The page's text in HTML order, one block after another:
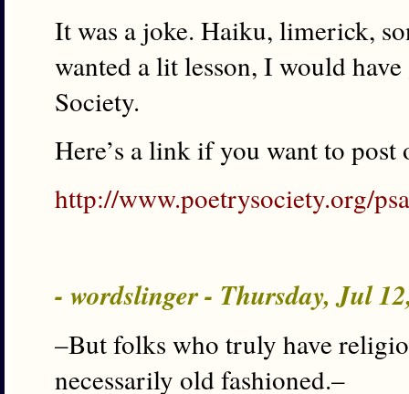
It was a joke. Haiku, limerick,
wanted a lit lesson, I would
Society.
Here’s a link if you want to
http://www.poetrysociety.org/
- wordslinger - Thursday, Jul
–But folks who truly have
necessarily old fashioned.–